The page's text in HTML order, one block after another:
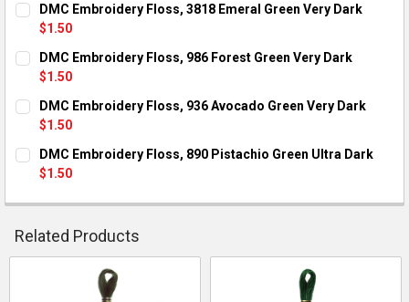
QUANTITY:
DECREASE QUANTITY OF DMC EMBROIDERY FLOSS, 935
INCREASE QUANTITY OF DMC EMBROIDERY FLOSS,
DMC Embroidery Floss, 3818 Emeral Green Very Dark
$1.50
QUANTITY:
DECREASE QUANTITY OF DMC EMBROIDERY FLOSS, 3818
INCREASE QUANTITY OF DMC EMBROIDERY FLOSS,
DMC Embroidery Floss, 986 Forest Green Very Dark
$1.50
QUANTITY:
DECREASE QUANTITY OF DMC EMBROIDERY FLOSS, 986
INCREASE QUANTITY OF DMC EMBROIDERY FLOSS,
DMC Embroidery Floss, 936 Avocado Green Very Dark
$1.50
QUANTITY:
DECREASE QUANTITY OF DMC EMBROIDERY FLOSS, 936
INCREASE QUANTITY OF DMC EMBROIDERY FLOSS,
DMC Embroidery Floss, 890 Pistachio Green Ultra Dark
$1.50
QUANTITY:
DECREASE QUANTITY OF DMC EMBROIDERY FLOSS, 890
INCREASE QUANTITY OF DMC EMBROIDERY FLOSS,
Related Products